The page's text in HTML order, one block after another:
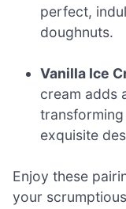
perfect,
doughnuts.
Vanilla Ice
cream adds
exquisite
Enjoy these
your